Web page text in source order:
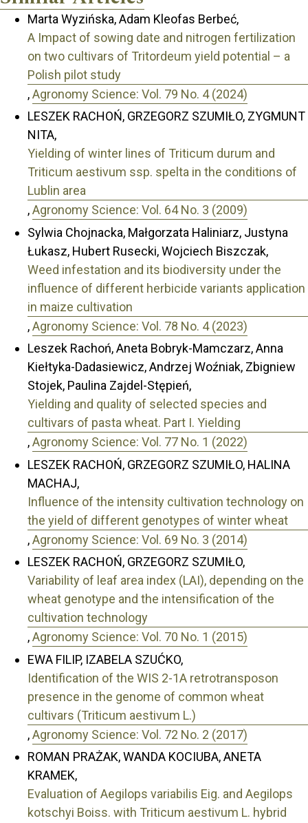
Marta Wyzińska, Adam Kleofas Berbeć,
A Impact of sowing date and nitrogen fertilization
on two cultivars of Tritordeum yield potential – a
Polish pilot study
,Agronomy Science: Vol. 79 No. 4 (2024)
LESZEK RACHOŃ, GRZEGORZ SZUMIŁO, ZYGMUNT
NITA,
Yielding of winter lines of Triticum durum and
Triticum aestivum ssp. spelta in the conditions of
Lublin area
,Agronomy Science: Vol. 64 No. 3 (2009)
Sylwia Chojnacka, Małgorzata Haliniarz, Justyna
Łukasz, Hubert Rusecki, Wojciech Biszczak,
Weed infestation and its biodiversity under the
influence of different herbicide variants application
in maize cultivation
,Agronomy Science: Vol. 78 No. 4 (2023)
Leszek Rachoń, Aneta Bobryk-Mamczarz, Anna
Kiełtyka-Dadasiewicz, Andrzej Woźniak, Zbigniew
Stojek, Paulina Zajdel-Stępień,
Yielding and quality of selected species and
cultivars of pasta wheat. Part I. Yielding
,Agronomy Science: Vol. 77 No. 1 (2022)
LESZEK RACHOŃ, GRZEGORZ SZUMIŁO, HALINA
MACHAJ,
Influence of the intensity cultivation technology on
the yield of different genotypes of winter wheat
,Agronomy Science: Vol. 69 No. 3 (2014)
LESZEK RACHOŃ, GRZEGORZ SZUMIŁO,
Variability of leaf area index (LAI), depending on the
wheat genotype and the intensification of the
cultivation technology
,Agronomy Science: Vol. 70 No. 1 (2015)
EWA FILIP, IZABELA SZUĆKO,
Identification of the WIS 2-1A retrotransposon
presence in the genome of common wheat
cultivars (Triticum aestivum L.)
,Agronomy Science: Vol. 72 No. 2 (2017)
ROMAN PRAŻAK, WANDA KOCIUBA, ANETA
KRAMEK,
Evaluation of Aegilops variabilis Eig. and Aegilops
kotschyi Boiss. with Triticum aestivum L. hybrid